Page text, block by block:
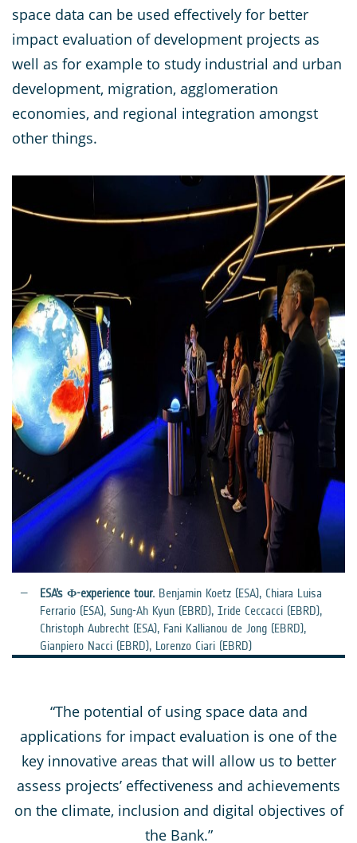
space data can be used effectively for better
impact evaluation of development projects as
well as for example to study industrial and urban
development, migration, agglomeration
economies, and regional integration amongst
other things.
ESA’s Φ-experience tour. Benjamin Koetz (ESA), Chiara Luisa
Ferrario (ESA), Sung-Ah Kyun (EBRD), Iride Ceccacci (EBRD),
Christoph Aubrecht (ESA), Fani Kallianou de Jong (EBRD),
Gianpiero Nacci (EBRD), Lorenzo Ciari (EBRD)
“The potential of using space data and
applications for impact evaluation is one of the
key innovative areas that will allow us to better
assess projects’ effectiveness and achievements
on the climate, inclusion and digital objectives of
the Bank.”